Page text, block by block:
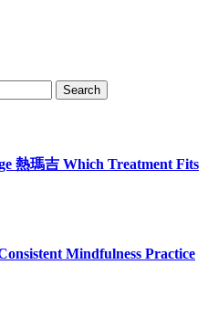
熱瑪吉 Which Treatment Fits
Mindfulness Practice